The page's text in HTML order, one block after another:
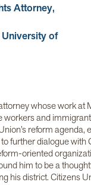
Attorney,
of
whose work at
workers and
reform agenda,
further dialogue with
oriented
him to be a
his district. Citizens